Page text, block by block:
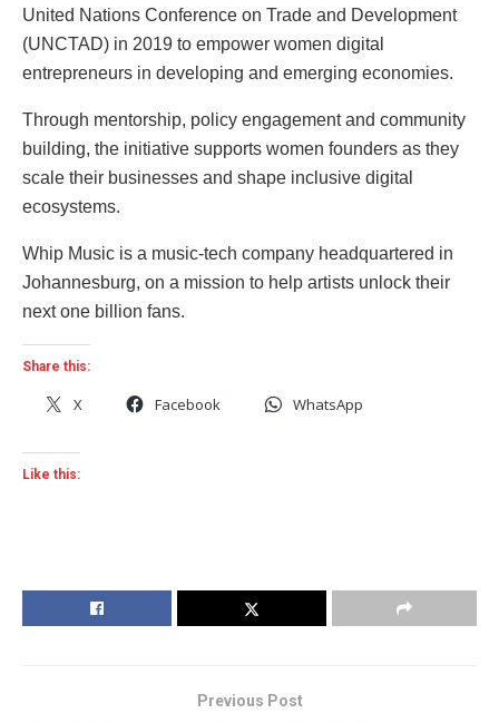
United Nations Conference on Trade and Development
(UNCTAD) in 2019 to empower women digital
entrepreneurs in developing and emerging economies.
Through mentorship, policy engagement and community
building, the initiative supports women founders as they
scale their businesses and shape inclusive digital
ecosystems.
Whip Music is a music-tech company headquartered in
Johannesburg, on a mission to help artists unlock their
next one billion fans.
Share this:
X Facebook WhatsApp
Like this:
Previous Post